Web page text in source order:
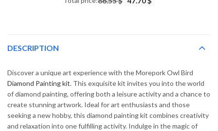
34.93 $
DESCRIPTION
Discover a unique art experience with the Morepork Owl Bird
Diamond Painting kit. This exquisite kit invites you into the world
of diamond painting, offering both a leisure activity and a chance to
create stunning artwork. Ideal for art enthusiasts and those
seeking a new hobby, this diamond painting kit combines creativity
and relaxation into one fulfilling activity. Indulge in the magic of